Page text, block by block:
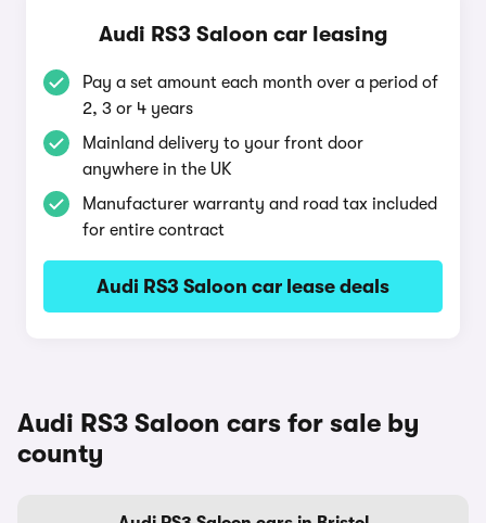
Audi RS3 Saloon car leasing
Pay a set amount each month over a period of
2, 3 or 4 years
Mainland delivery to your front door
anywhere in the UK
Manufacturer warranty and road tax included
for entire contract
Audi RS3 Saloon car lease deals
Audi RS3 Saloon cars for sale by
county